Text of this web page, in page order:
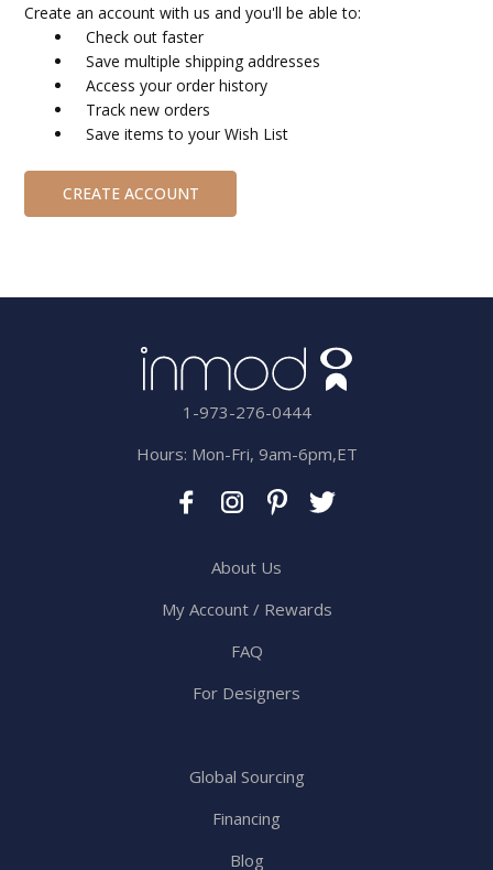
Create an account with us and you'll be able to:
Check out faster
Save multiple shipping addresses
Access your order history
Track new orders
Save items to your Wish List
CREATE ACCOUNT
1-973-276-0444
Hours: Mon-Fri, 9am-6pm,ET
About Us
My Account / Rewards
FAQ
For Designers
Global Sourcing
Financing
Blog